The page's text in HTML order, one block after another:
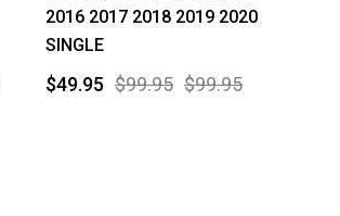
2016 2017 2018 2019 2020
SINGLE
$99.95 $99.95
$49.95